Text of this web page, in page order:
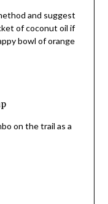
and suggest
of coconut oil if
bowl of orange
on the trail as a